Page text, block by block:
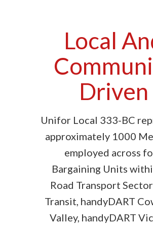
Local
Driven
Unifor Local 333-BC
approximately 1000
employed across
Bargaining Units
Road Transport
Transit, handyDART
Valley, handyDART